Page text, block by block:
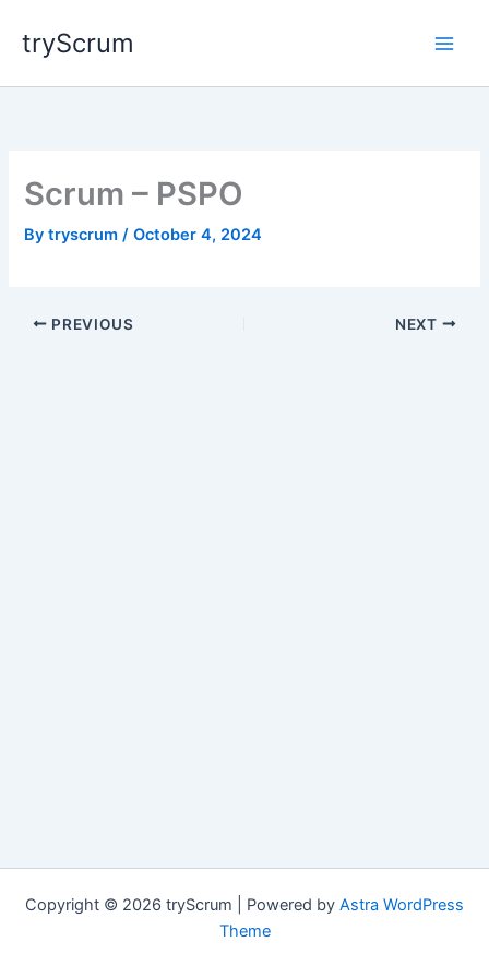
content
tryScrum
Scrum – PSPO
Bytryscrum/October 4, 2024
PREVIOUS NEXT
Copyright © 2026 tryScrum | Powered by Astra WordPress
Theme